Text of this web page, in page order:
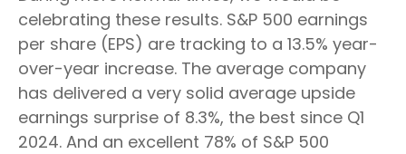
celebrating these results. S&P 500 earnings
per share (EPS) are tracking to a 13.5% year-
over-year increase. The average company
has delivered a very solid average upside
earnings surprise of 8.3%, the best since Q1
2024. And an excellent 78% of S&P 500